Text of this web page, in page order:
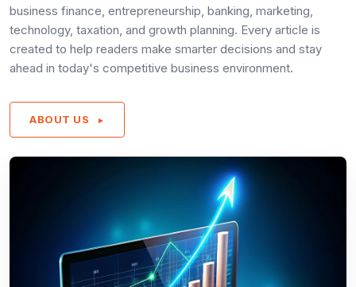
business finance, entrepreneurship, banking, marketing,
technology, taxation, and growth planning. Every article is
created to help readers make smarter decisions and stay
ahead in today's competitive business environment.
ABOUT US ►